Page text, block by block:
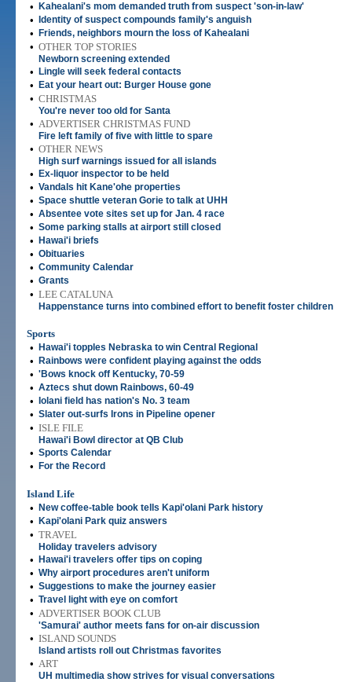
• Kahealani's mom demanded truth from suspect 'son-in-law'
• Identity of suspect compounds family's anguish
• Friends, neighbors mourn the loss of Kahealani
• OTHER TOP STORIES
Newborn screening extended
• Lingle will seek federal contacts
• Eat your heart out: Burger House gone
• CHRISTMAS
You're never too old for Santa
• ADVERTISER CHRISTMAS FUND
Fire left family of five with little to spare
• OTHER NEWS
High surf warnings issued for all islands
• Ex-liquor inspector to be held
• Vandals hit Kane'ohe properties
• Space shuttle veteran Gorie to talk at UHH
• Absentee vote sites set up for Jan. 4 race
• Some parking stalls at airport still closed
• Hawai'i briefs
• Obituaries
• Community Calendar
• Grants
• LEE CATALUNA
Happenstance turns into combined effort to benefit foster children
Sports
•
Hawai'i topples Nebraska to win Central Regional
• Rainbows were confident playing against the odds
• 'Bows knock off Kentucky, 70-59
• Aztecs shut down Rainbows, 60-49
• Iolani field has nation's No. 3 team
• Slater out-surfs Irons in Pipeline opener
• ISLE FILE
Hawai'i Bowl director at QB Club
• Sports Calendar
• For the Record
Island Life
•
New coffee-table book tells Kapi'olani Park history
• Kapi'olani Park quiz answers
• TRAVEL
Holiday travelers advisory
• Hawai'i travelers offer tips on coping
• Why airport procedures aren't uniform
• Suggestions to make the journey easier
• Travel light with eye on comfort
• ADVERTISER BOOK CLUB
'Samurai' author meets fans for on-air discussion
• ISLAND SOUNDS
Island artists roll out Christmas favorites
• ART
UH multimedia show strives for visual conversations